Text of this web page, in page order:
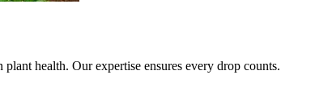
health. Our expertise ensures every drop counts.